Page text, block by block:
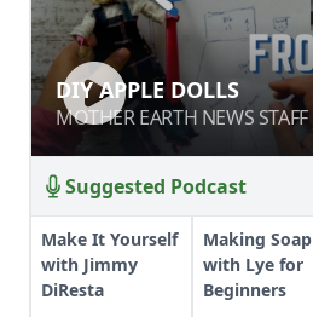
DIY APPLE DOLLS
MOTHER EARTH NEWS STAFF
DIY APPLE DOLLS
MOTHER EARTH NEWS STAFF
Suggested Podcast
Make It Yourself
with Jimmy
DiResta
Making Soap
with Lye for
Beginners